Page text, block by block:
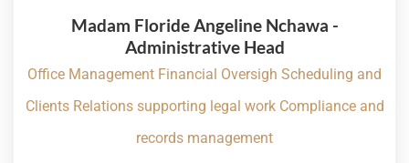
Madam Floride Angeline Nchawa -
Administrative Head
Office Management Financial Oversigh Scheduling and
Clients Relations supporting legal work Compliance and
records management